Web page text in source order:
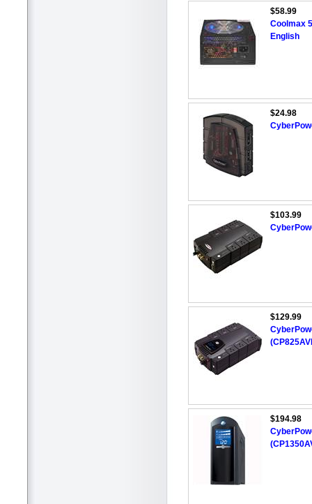
$58.99
Coolmax
English
$24.98
$103.99
$129.99
$194.98